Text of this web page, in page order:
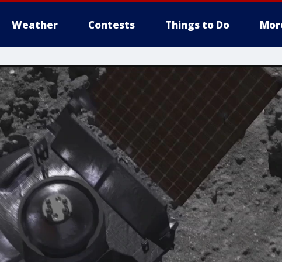
Weather Contests Things to Do